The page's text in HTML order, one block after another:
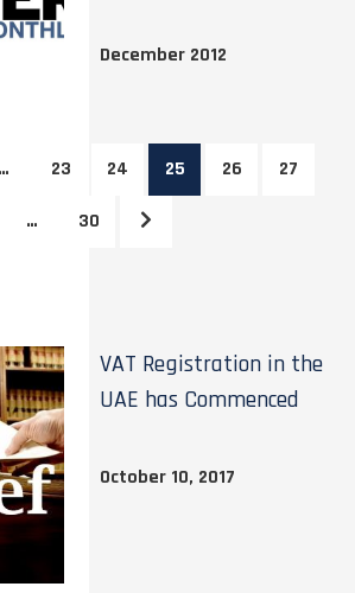
December 2012
… 23 24 25 26 27
… 30
VAT Registration in the
UAE has Commenced
October 10, 2017